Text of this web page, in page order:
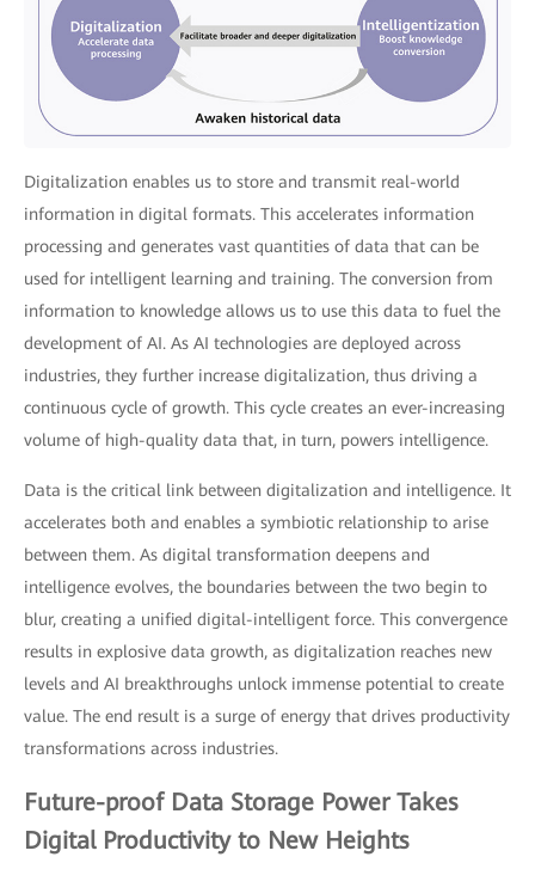
Digitalization enables us to store and transmit real-world
information in digital formats. This accelerates information
processing and generates vast quantities of data that can be
used for intelligent learning and training. The conversion from
information to knowledge allows us to use this data to fuel the
development of AI. As AI technologies are deployed across
industries, they further increase digitalization, thus driving a
continuous cycle of growth. This cycle creates an ever-increasing
volume of high-quality data that, in turn, powers intelligence.
Data is the critical link between digitalization and intelligence. It
accelerates both and enables a symbiotic relationship to arise
between them. As digital transformation deepens and
intelligence evolves, the boundaries between the two begin to
blur, creating a unified digital-intelligent force. This convergence
results in explosive data growth, as digitalization reaches new
levels and AI breakthroughs unlock immense potential to create
value. The end result is a surge of energy that drives productivity
transformations across industries.
Future-proof Data Storage Power Takes
Digital Productivity to New Heights